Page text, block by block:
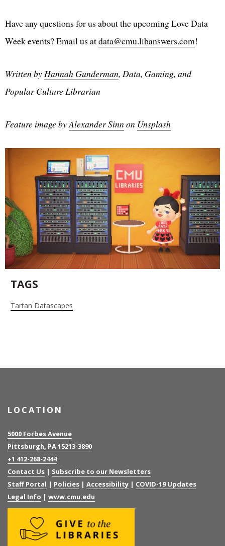
Have any questions for us about the upcoming Love Data
Week events? Email us atdata@cmu.libanswers.com!
Written by Hannah Gunderman, Data, Gaming, and
Popular Culture Librarian
Feature image byAlexander Sinn on Unsplash
TAGS
Tartan Datascapes
LOCATION
5000 Forbes Avenue
Pittsburgh, PA 15213-3890
+1 412-268-2444
Contact Us | Subscribe to our Newsletters
Staff Portal | Policies | Accessibility | COVID-19 Updates
Legal Info | www.cmu.edu